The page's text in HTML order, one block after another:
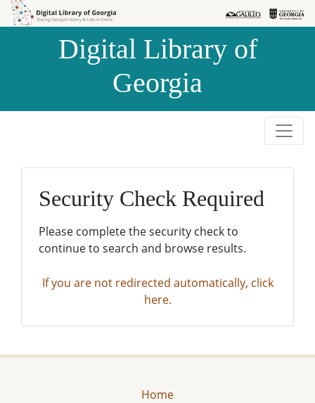
Skip to
Skip to
Digital Library of
Georgia
Security Check Required
Please complete the security check to
continue to search and browse results.
If you are not redirected automatically, click
here.
Home